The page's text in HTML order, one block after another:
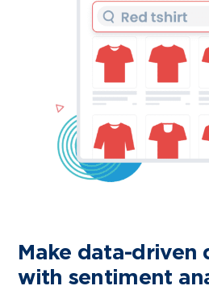
Make data-driven
with sentiment